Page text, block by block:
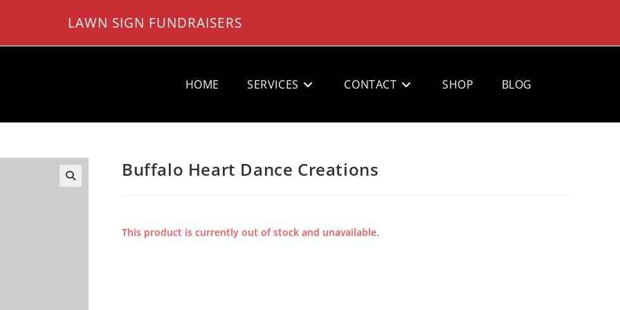
LAWN SIGN FUNDRAISERS
HOME SERVICES CONTACT SHOP BLOG
Buffalo Heart Dance Creations
This product is currently out of stock and unavailable.